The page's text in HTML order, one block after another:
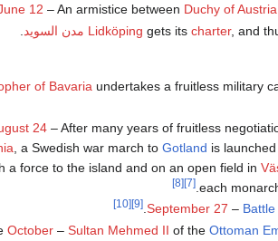
12 – An armistice between Duchy of Austria
Lidköping gets its charter, and مدن السويد
of Bavariaundertakes a fruitless military
24– After many years of fruitless
, a Swedish war march to Gotland is
a force to the island and on an open field in
each
[7]
[8]
September 27 –
.
[9]
[10]
October– Sultan Mehmed II of the Ottoman